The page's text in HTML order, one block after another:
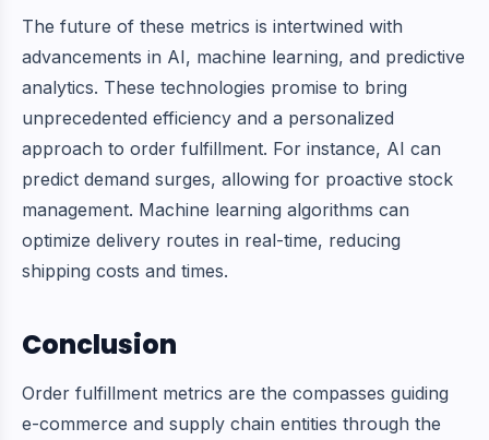
The future of these metrics is intertwined with
advancements in AI, machine learning, and predictive
analytics. These technologies promise to bring
unprecedented efficiency and a personalized
approach to order fulfillment. For instance, AI can
predict demand surges, allowing for proactive stock
management. Machine learning algorithms can
optimize delivery routes in real-time, reducing
shipping costs and times.
Conclusion
Order fulfillment metrics are the compasses guiding
e-commerce and supply chain entities through the